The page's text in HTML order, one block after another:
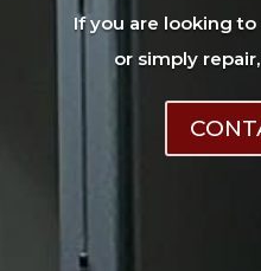
If you are looking
or simply